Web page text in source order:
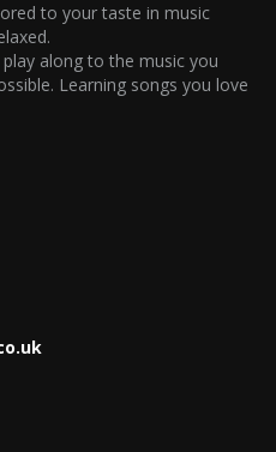
to your taste in music
along to the music you
Learning songs you love